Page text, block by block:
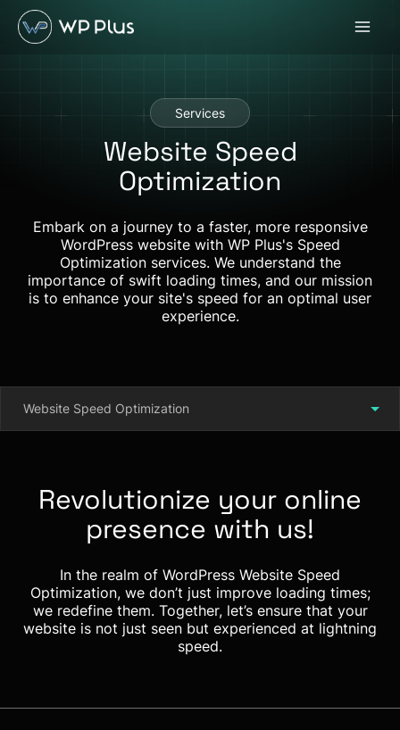
Skip
content
Services
Website Speed
Optimization
Embark on a journey to a faster, more responsive
WordPress website with WP Plus's Speed
Optimization services. We understand the
importance of swift loading times, and our mission
is to enhance your site's speed for an optimal user
experience.
Website Speed Optimization
Revolutionize your online
presence with us!
In the realm of WordPress Website Speed
Optimization, we don’t just improve loading times;
we redefine them. Together, let’s ensure that your
website is not just seen but experienced at lightning
speed.